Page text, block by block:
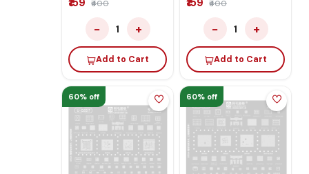
₹159 ₹400
− 1 +
Add to Cart
₹159 ₹400
− 1 +
Add to Cart
60% off 60% off